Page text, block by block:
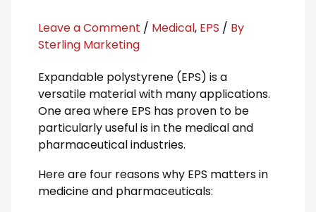
Leave a Comment / Medical, EPS / By
Sterling Marketing
Expandable polystyrene (EPS) is a
versatile material with many applications.
One area where EPS has proven to be
particularly useful is in the medical and
pharmaceutical industries.
Here are four reasons why EPS matters in
medicine and pharmaceuticals: